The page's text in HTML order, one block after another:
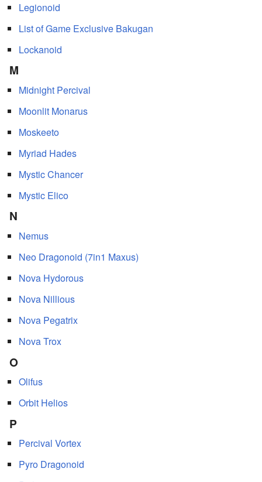
Legionoid
List of Game Exclusive Bakugan
Lockanoid
M
Midnight Percival
Moonlit Monarus
Moskeeto
Myriad Hades
Mystic Chancer
Mystic Elico
N
Nemus
Neo Dragonoid (7in1 Maxus)
Nova Hydorous
Nova Nillious
Nova Pegatrix
Nova Trox
O
Olifus
Orbit Helios
P
Percival Vortex
Pyro Dragonoid